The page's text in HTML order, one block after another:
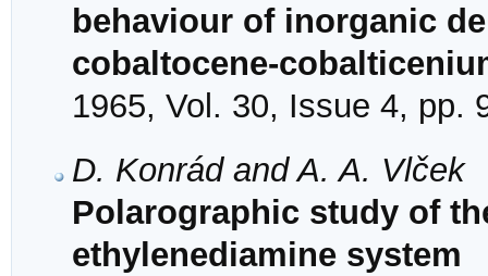
behaviour of inorganic
cobaltocene-
1965, Vol. 30, Issue 4, pp.
D. Konrád and A. A. Vlček
Polarographic study of
ethylenediamine system